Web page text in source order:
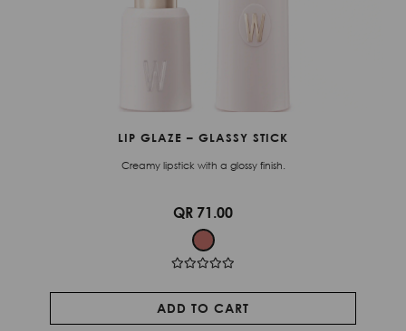
LIP GLAZE – GLASSY STICK
Creamy lipstick with a glossy finish.
QR 71.00
ADD TO CART